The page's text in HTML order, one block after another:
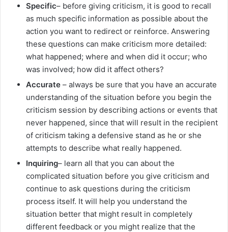
Specific– before giving criticism, it is good to recall
as much specific information as possible about the
action you want to redirect or reinforce. Answering
these questions can make criticism more detailed:
what happened; where and when did it occur; who
was involved; how did it affect others?
Accurate – always be sure that you have an accurate
understanding of the situation before you begin the
criticism session by describing actions or events that
never happened, since that will result in the recipient
of criticism taking a defensive stand as he or she
attempts to describe what really happened.
Inquiring– learn all that you can about the
complicated situation before you give criticism and
continue to ask questions during the criticism
process itself. It will help you understand the
situation better that might result in completely
different feedback or you might realize that the